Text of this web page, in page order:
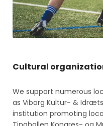
Cultural
We support numerous
as Viborg Kultur- &
institution promoting